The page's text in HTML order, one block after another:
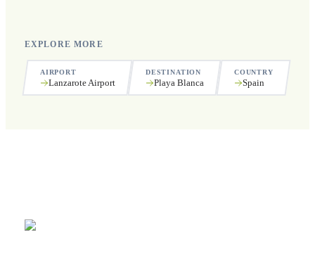
EXPLORE MORE
AIRPORT
Lanzarote Airport
DESTINATION
Playa Blanca
COUNTRY
Spain